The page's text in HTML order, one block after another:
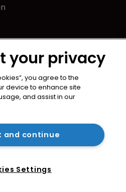
your privacy
you agree to the
device to enhance site
and assist in our
and continue
Settings